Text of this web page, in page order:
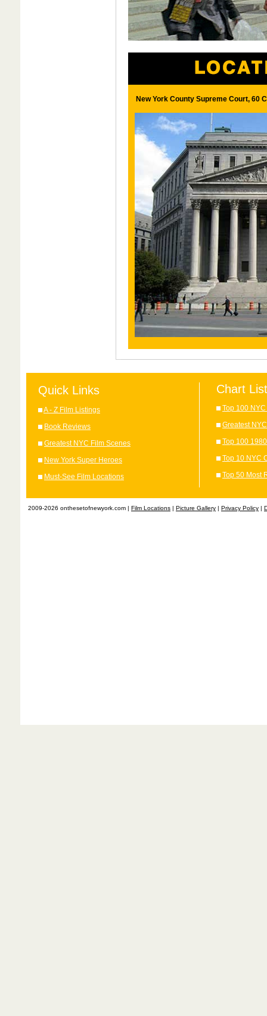
New York County Supreme Court, 60
Quick Links
A - Z Film Listings
Book Reviews
Greatest NYC Film Scenes
New York Super Heroes
Must-See Film Locations
Chart
Top 100
Greatest
Top 100
Top 10 NYC
Top 50 Most
2009-2026 onthesetofnewyork.com | Film Locations | Picture Gallery | Privacy Policy |